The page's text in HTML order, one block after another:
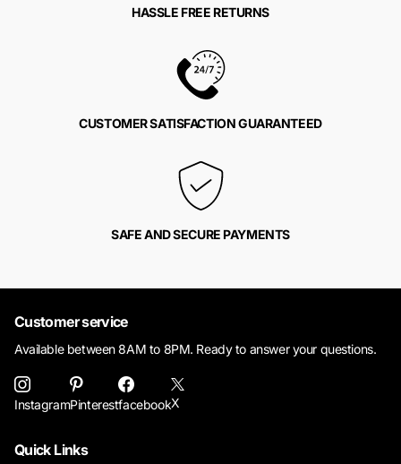
HASSLE FREE RETURNS
CUSTOMER SATISFACTION GUARANTEED
SAFE AND SECURE PAYMENTS
Quick Links
Customer service
Available between 8AM to 8PM. Ready to answer your questions.
InstagramPinterestfacebookX